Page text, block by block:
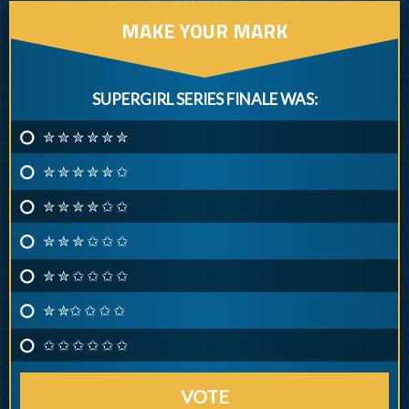
MAKE YOUR MARK
SUPERGIRL SERIES FINALE WAS:
✮ ✮ ✮ ✮ ✮ ✮
✮ ✮ ✮ ✮ ✮ ✩
✮ ✮ ✮ ✮ ✩ ✩
✮ ✮ ✮ ✩ ✩ ✩
✮ ✮ ✩ ✩ ✩ ✩
✮ ✮✩ ✩ ✩ ✩
✩ ✩ ✩ ✩ ✩ ✩
VOTE